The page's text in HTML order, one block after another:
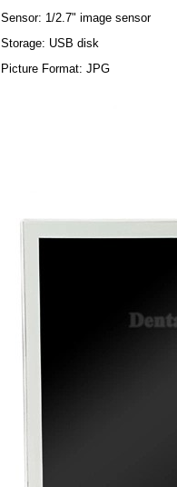
Sensor: 1/2.7" image sensor
Storage: USB disk
Picture Format: JPG